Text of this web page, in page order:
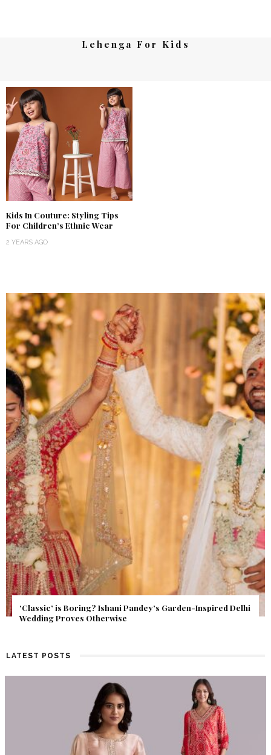
Lehenga For Kids
Kids In Couture: Styling Tips
For Children’s Ethnic Wear
2 YEARS AGO
Get Inspired by a Love Story That Almost Never Happened.
Find Out What Fate Had in Store.
LATEST POSTS